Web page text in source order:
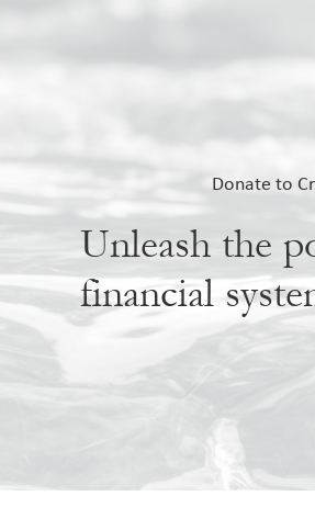
Donate to
Unleash the
financial